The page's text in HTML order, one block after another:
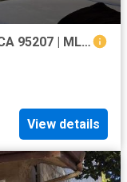
999 Porter Ave, Unit 30, Stockton, CA 95207 | MLS #41129
View details